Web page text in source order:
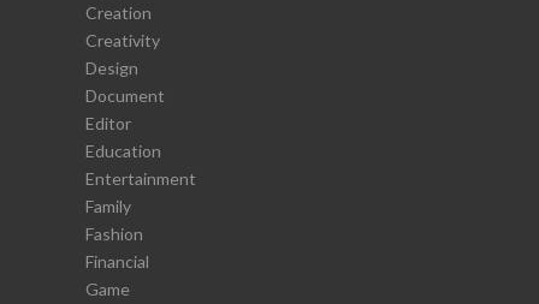
Creation
Creativity
Design
Document
Editor
Education
Entertainment
Family
Fashion
Financial
Game